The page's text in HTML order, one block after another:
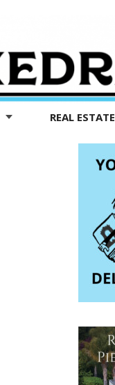
REAL ESTATE